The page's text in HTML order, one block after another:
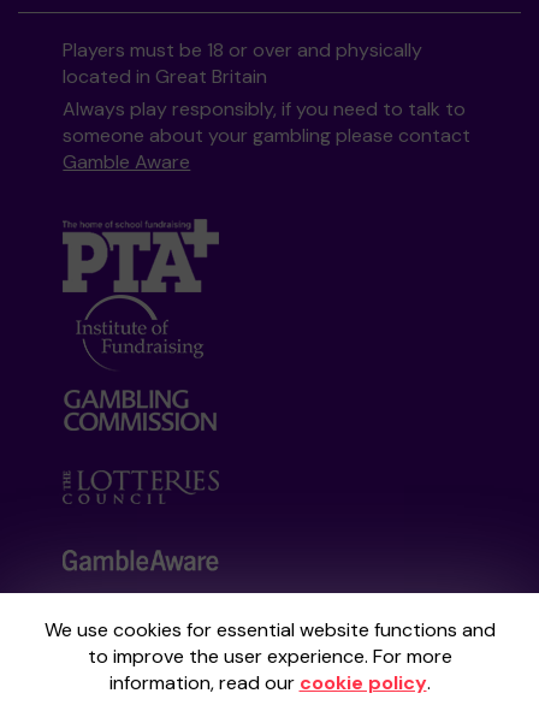
We use cookies for essential website functions and
to improve the user experience. For more
information, read our cookie policy.
Players must be 18 or over and physically
located in Great Britain
Always play responsibly, if you need to talk to
someone about your gambling please contact
Gamble Aware
Your School Lottery is administered by
Gatherwell, an External Lottery Manager